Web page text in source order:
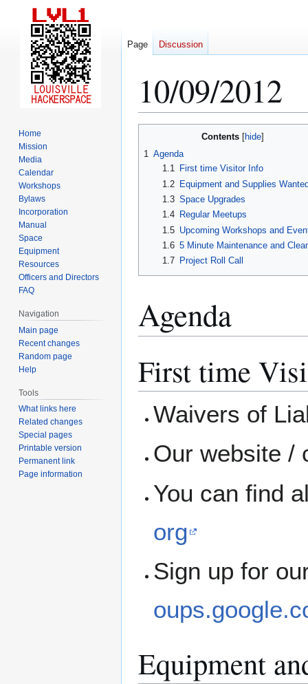
10/09/2012
navigation
search
Contents
1 Agenda
1.1
First time Visitor Info
1.2
Equipment and Supplies
1.3 Space Upgrades
1.4
Regular Meetups
1.5 Upcoming Workshops and
1.6 5 Minute Maintenance and
1.7
Project Roll Call
Agenda
First time
Waivers of
Our website /
You can find
org
Sign up for
Equipment
Page Discussion
Home
Mission
Media
Calendar
Workshops
Bylaws
Incorporation
Manual
Space
Equipment
Resources
Officers and Directors
FAQ
Navigation
Main page
Recent changes
Random page
Help
Tools
What links here
Related changes
Special pages
Printable version
Permanent link
Page information